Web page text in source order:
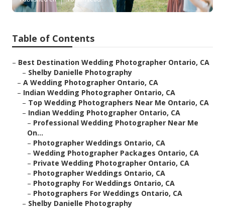
Table of Contents
– Best Destination Wedding Photographer Ontario, CA
– Shelby Danielle Photography
– A Wedding Photographer Ontario, CA
– Indian Wedding Photographer Ontario, CA
– Top Wedding Photographers Near Me Ontario, CA
– Indian Wedding Photographer Ontario, CA
– Professional Wedding Photographer Near Me
On...
– Photographer Weddings Ontario, CA
– Wedding Photographer Packages Ontario, CA
– Private Wedding Photographer Ontario, CA
– Photographer Weddings Ontario, CA
– Photography For Weddings Ontario, CA
– Photographers For Weddings Ontario, CA
– Shelby Danielle Photography